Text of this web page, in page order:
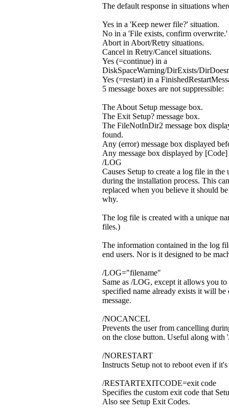
The default response in situations
Yes in a 'Keep newer file?' situation.
No in a 'File exists, confirm overwrite.'
Abort in Abort/Retry situations.
Cancel in Retry/Cancel situations.
Yes (=continue) in a
DiskSpaceWarning/DirExists/
Yes (=restart) in a
5 message boxes are not suppressible:
The About Setup message box.
The Exit Setup? message box.
The FileNotInDir2 message box
found.
Any (error) message box displayed
Any message box displayed by
/LOG
Causes Setup to create a log file in
during the installation process. This
replaced when you believe it should
why.
The log file is created with a unique
files.)
The information contained in the log
end users. Nor is it designed to be
/LOG="filename"
Same as /LOG, except it allows you
specified name already exists it will
message.
/NOCANCEL
Prevents the user from cancelling
on the close button. Useful along
/NORESTART
Instructs Setup not to reboot even if it's
/RESTARTEXITCODE=exit code
Specifies the custom exit code that
Also see Setup Exit Codes.